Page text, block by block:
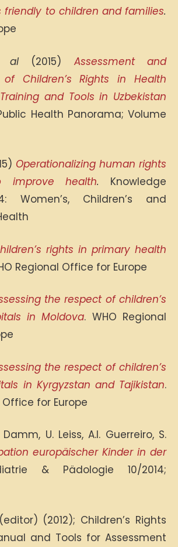
friendly to children and families.
al (2015) Assessment and
Children’s Rights in Health
and Tools in Uzbekistan
Health Panorama; Volume
Operationalizing human rights
health. Knowledge
Women’s, Children’s and
rights in primary health
Regional Office for Europe
the respect of children’s
in Moldova. WHO Regional
the respect of children’s
in Kyrgyzstan and Tajikistan.
Office for Europe
Damm, U. Leiss, A.I. Guerreiro, S.
europäischer Kinder in der
& Pädologie 10/2014;
(2012); Children’s Rights
and Tools for Assessment